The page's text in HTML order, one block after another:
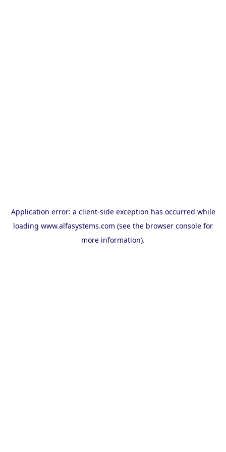
Application error: a client-side exception has occurred while
loading www.alfasystems.com (see the browser console for
more information).